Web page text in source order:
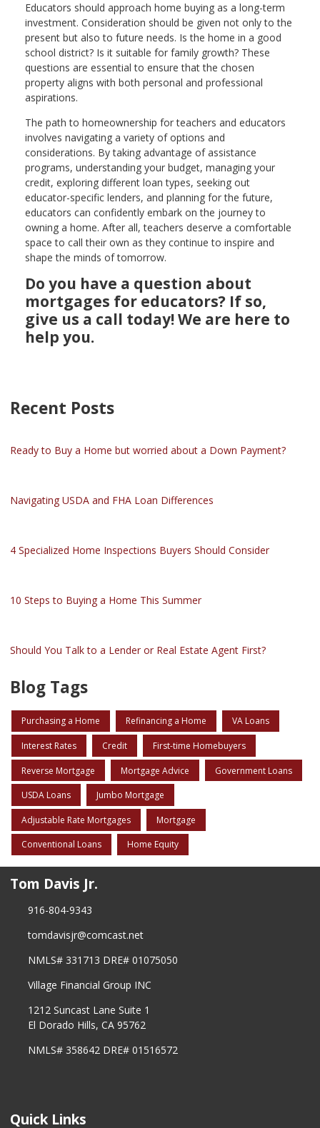
Educators should approach home buying as a long-term
investment. Consideration should be given not only to the
present but also to future needs. Is the home in a good
school district? Is it suitable for family growth? These
questions are essential to ensure that the chosen
property aligns with both personal and professional
aspirations.
The path to homeownership for teachers and educators
involves navigating a variety of options and
considerations. By taking advantage of assistance
programs, understanding your budget, managing your
credit, exploring different loan types, seeking out
educator-specific lenders, and planning for the future,
educators can confidently embark on the journey to
owning a home. After all, teachers deserve a comfortable
space to call their own as they continue to inspire and
shape the minds of tomorrow.
Do you have a question about
mortgages for educators? If so,
give us a call today! We are here to
help you.
Recent Posts
Ready to Buy a Home but worried about a Down Payment?
Navigating USDA and FHA Loan Differences
4 Specialized Home Inspections Buyers Should Consider
10 Steps to Buying a Home This Summer
Should You Talk to a Lender or Real Estate Agent First?
Blog Tags
Purchasing a Home Refinancing a Home VA Loans
Interest Rates Credit First-time Homebuyers
Reverse Mortgage Mortgage Advice Government Loans
USDA Loans Jumbo Mortgage
Adjustable Rate Mortgages Mortgage
Conventional Loans Home Equity
Tom Davis Jr.
916-804-9343
tomdavisjr@comcast.net
NMLS# 331713 DRE# 01075050
Village Financial Group INC
1212 Suncast Lane Suite 1
El Dorado Hills, CA 95762
NMLS# 358642 DRE# 01516572
Quick Links